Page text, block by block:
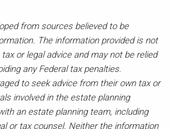
from sources believed to be
The information provided is not
or legal advice and may not be relied
any Federal tax penalties.
to seek advice from their own tax or
involved in the estate planning
an estate planning team, including
or tax counsel. Neither the information